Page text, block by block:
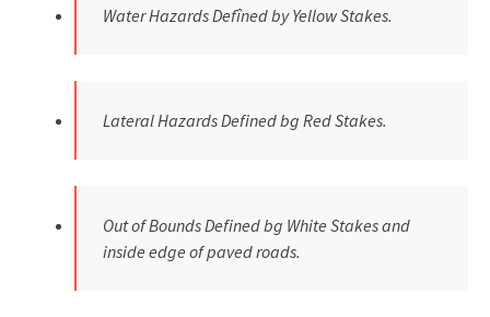
Water Hazards Defîned by Yellow Stakes.
Lateral Hazards Defined bg Red Stakes.
Out of Bounds Defined bg White Stakes and
inside edge of paved roads.